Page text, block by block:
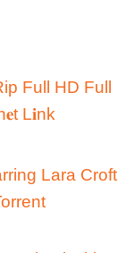
Full HD Full
L𝐢nk
Lara Croft